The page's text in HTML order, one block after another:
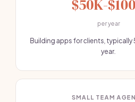
$50K-
per year
Building apps for clients, typically
year.
SMALL TEAM